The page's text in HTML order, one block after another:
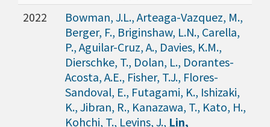
2022
Bowman, J.L., Arteaga-Vazquez, M.,
Berger, F., Briginshaw, L.N., Carella,
P., Aguilar-Cruz, A., Davies, K.M.,
Dierschke, T., Dolan, L., Dorantes-
Acosta, A.E., Fisher, T.J., Flores-
Sandoval, E., Futagami, K., Ishizaki,
K., Jibran, R., Kanazawa, T., Kato, H.,
Kohchi, T., Levins, J., Lin,